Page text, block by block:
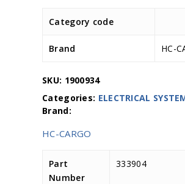
Category code
Brand HC-
SKU: 1900934
Categories: ELECTRICAL
HC-CARGO
Part
Number
333904